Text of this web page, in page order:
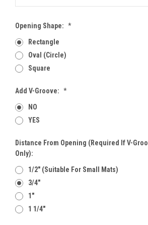
Opening Shape: *
Rectangle
Oval (Circle)
Square
Add V-Groove: *
NO
YES
Distance From Opening (Required If V-
Only):
1/2" (Suitable For Small Mats)
3/4"
1"
1 1/4"